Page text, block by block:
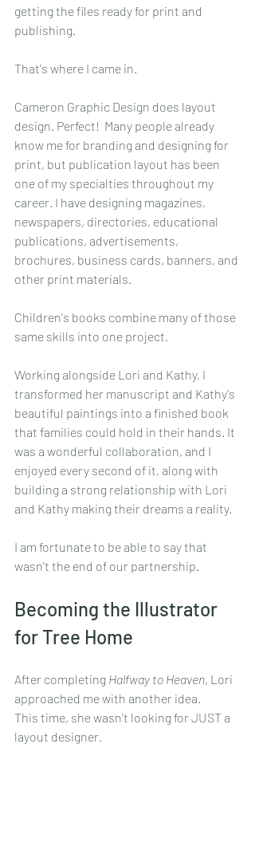
getting the files ready for print and
publishing.
That's where I came in.
Cameron Graphic Design does layout
design. Perfect!  Many people already
know me for branding and designing for
print, but publication layout has been
one of my specialties throughout my
career. I have designing magazines,
newspapers, directories, educational
publications, advertisements,
brochures, business cards, banners, and
other print materials.
Children's books combine many of those
same skills into one project.
Working alongside Lori and Kathy, I
transformed her manuscript and Kathy's
beautiful paintings into a finished book
that families could hold in their hands. It
was a wonderful collaboration, and I
enjoyed every second of it, along with
building a strong relationship with Lori
and Kathy making their dreams a reality.
I am fortunate to be able to say that
wasn't the end of our partnership.
Becoming the Illustrator
for Tree Home
After completing Halfway to Heaven, Lori
approached me with another idea.
This time, she wasn't looking for JUST a
layout designer.